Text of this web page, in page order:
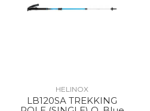
HELINOX
LB120SA TREKKING